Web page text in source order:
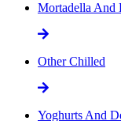
Mortadella And
Other Chilled
Yoghurts And